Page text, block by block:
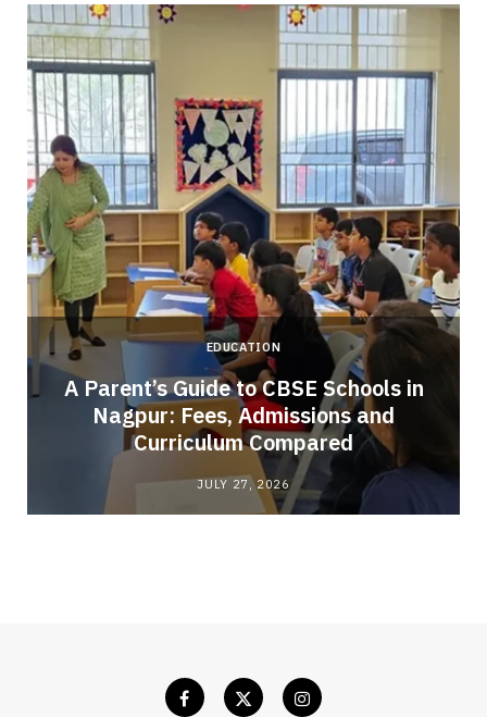
EDUCATION
A Parent’s Guide to CBSE Schools in
Nagpur: Fees, Admissions and
Curriculum Compared
JULY 27, 2026